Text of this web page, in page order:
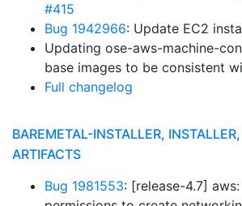
#415
Bug 1942966: Update EC2
Updating ose-aws-machine-
base images to be consistent
Full changelog
BAREMETAL-INSTALLER,
ARTIFACTS
Bug 1981553: [release-4.7]